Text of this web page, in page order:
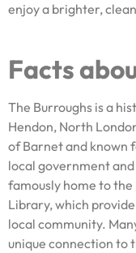
enjoy a brighter,
Facts
The Burroughs is a
Hendon, North
of Barnet and known
local government
famously home to the
Library, which
local community.
unique connection to